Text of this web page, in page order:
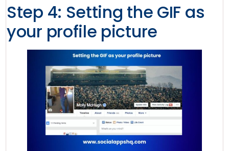
Step 4: Setting the GIF as
your profile picture